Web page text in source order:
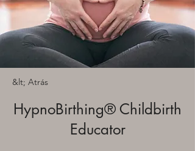
&lt; Atrás
HypnoBirthing® Childbirth
Educator